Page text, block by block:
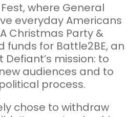
where General
everyday Americans
Christmas Party &
for Battle2BE, an
mission: to
audiences and to
process.
chose to withdraw